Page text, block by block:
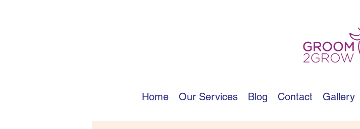
Home Our Services Blog Contact Gallery